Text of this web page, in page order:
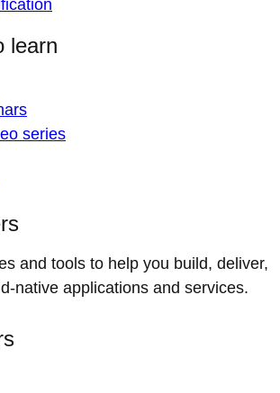
learn
series
and tools to help you build, deliver,
native applications and services.